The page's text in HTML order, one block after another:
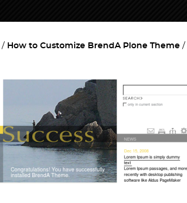
How to Customize BrendA Plone Theme